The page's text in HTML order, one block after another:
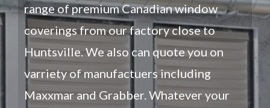
range of premium Canadian window
coverings from our factory close to
Huntsville. We also can quote you on
varriety of manufactuers including
Maxxmar and Grabber. Whatever your